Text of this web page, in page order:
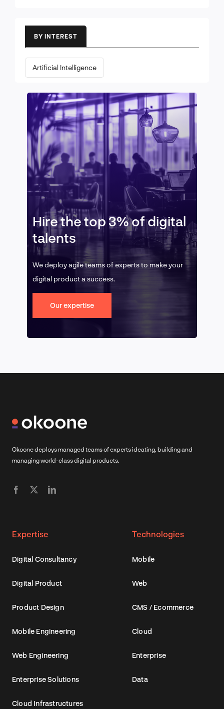
BY INTEREST
Artificial Intelligence
Hire the top 3% of digital
talents
We deploy agile teams of experts to make your
digital product a success.
Our expertise
Okoone deploys managed teams of experts ideating, building and
managing world-class digital products.
Expertise
Digital Consultancy
Digital Product
Product Design
Mobile Engineering
Web Engineering
Enterprise Solutions
Cloud Infrastructures
Technologies
Mobile
Web
CMS / Ecommerce
Cloud
Enterprise
Data